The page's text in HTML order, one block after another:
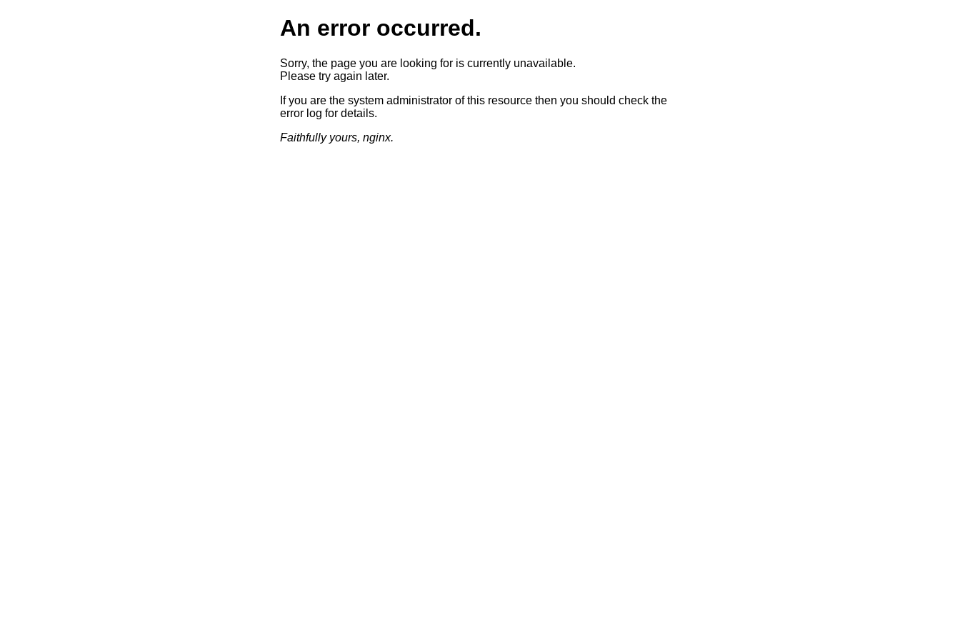
An error occurred.
Sorry, the page you are looking for is currently unavailable.
Please try again later.
If you are the system administrator of this resource then you should check the
error log for details.
Faithfully yours, nginx.